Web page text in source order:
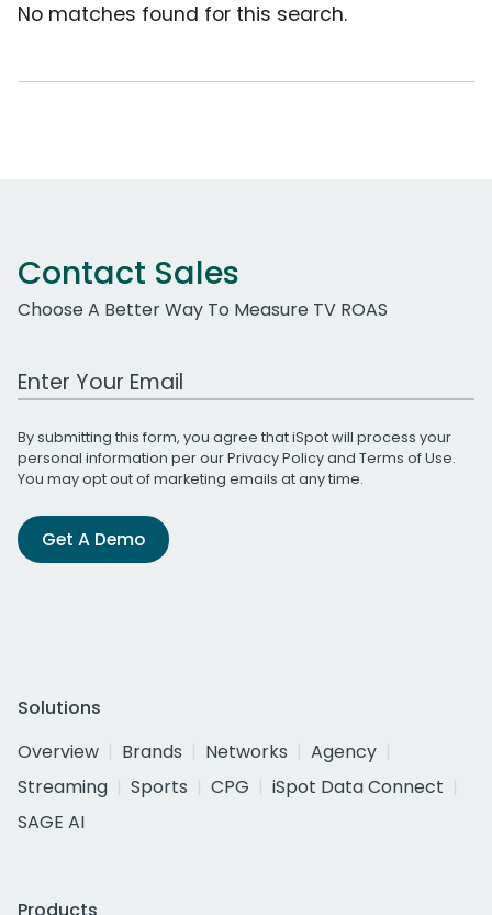
No matches found for this search.
Contact Sales
Choose A Better Way To Measure TV ROAS
Work Email Address
By submitting this form, you agree that iSpot will process your
personal information per ourPrivacy Policyand Terms of Use.
You may opt out of marketing emails at any time.
Get A Demo
Solutions
Overview
Brands Networks
Agency
Streaming
Sports CPG
iSpot Data Connect
SAGE AI